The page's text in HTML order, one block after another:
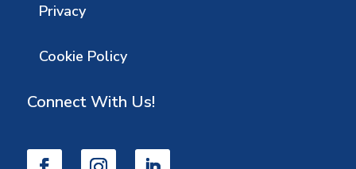
Privacy
Cookie Policy
Connect With Us!